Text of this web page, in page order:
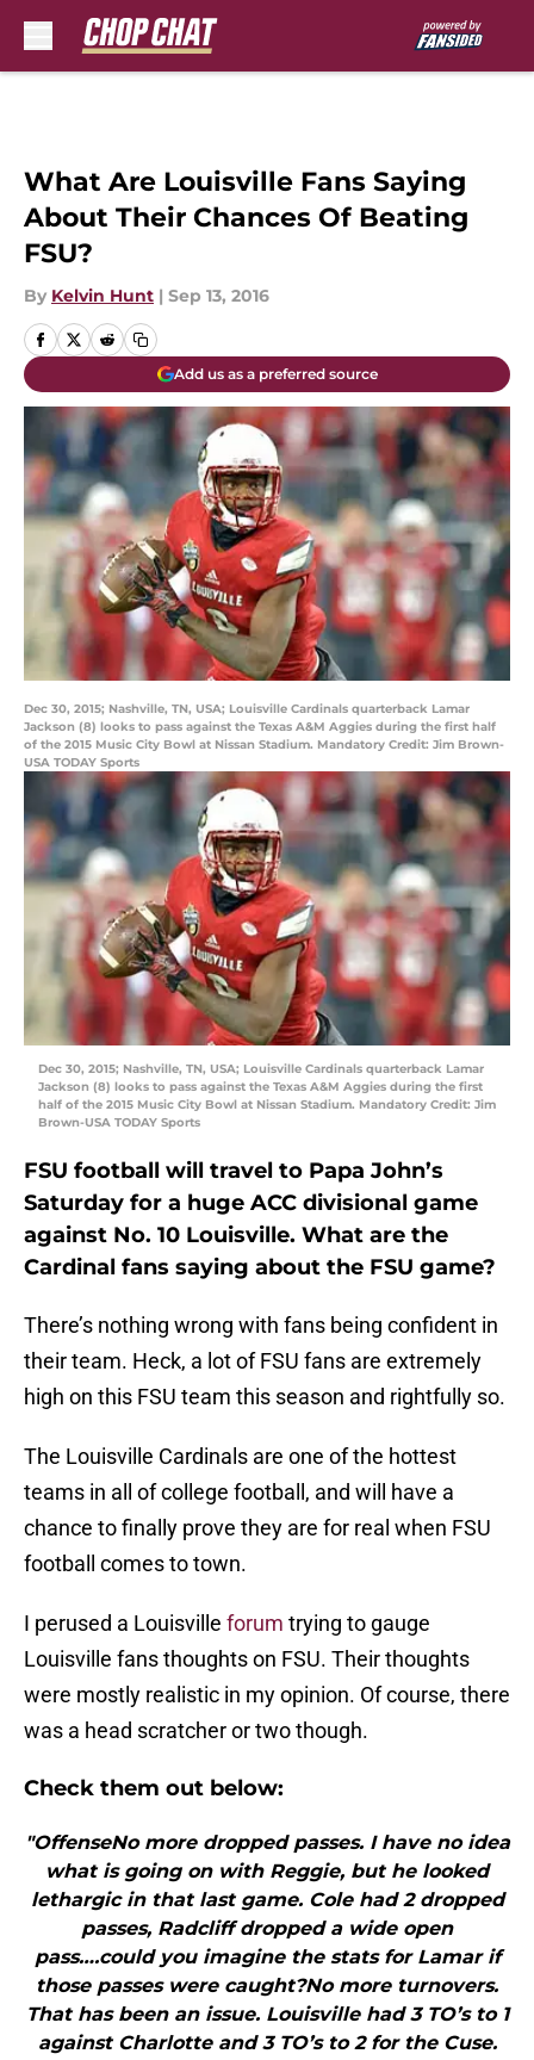
What Are Louisville Fans Saying
About Their Chances Of Beating
FSU?
By Kelvin Hunt | Sep 13, 2016
Add us as a preferred source
Dec 30, 2015; Nashville, TN, USA; Louisville Cardinals quarterback Lamar
Jackson (8) looks to pass against the Texas A&M Aggies during the first half
of the 2015 Music City Bowl at Nissan Stadium. Mandatory Credit: Jim Brown-
USA TODAY Sports
Dec 30, 2015; Nashville, TN, USA; Louisville Cardinals quarterback Lamar
Jackson (8) looks to pass against the Texas A&M Aggies during the first
half of the 2015 Music City Bowl at Nissan Stadium. Mandatory Credit: Jim
Brown-USA TODAY Sports
FSU football will travel to Papa John’s
Saturday for a huge ACC divisional game
against No. 10 Louisville. What are the
Cardinal fans saying about the FSU game?
There’s nothing wrong with fans being confident in
their team. Heck, a lot of FSU fans are extremely
high on this FSU team this season and rightfully so.
The Louisville Cardinals are one of the hottest
teams in all of college football, and will have a
chance to finally prove they are for real when FSU
football comes to town.
I perused a Louisville forum trying to gauge
Louisville fans thoughts on FSU. Their thoughts
were mostly realistic in my opinion. Of course, there
was a head scratcher or two though.
Check them out below:
"OffenseNo more dropped passes. I have no idea
what is going on with Reggie, but he looked
lethargic in that last game. Cole had 2 dropped
passes, Radcliff dropped a wide open
pass….could you imagine the stats for Lamar if
those passes were caught?No more turnovers.
That has been an issue. Louisville had 3 TO’s to 1
against Charlotte and 3 TO’s to 2 for the Cuse.